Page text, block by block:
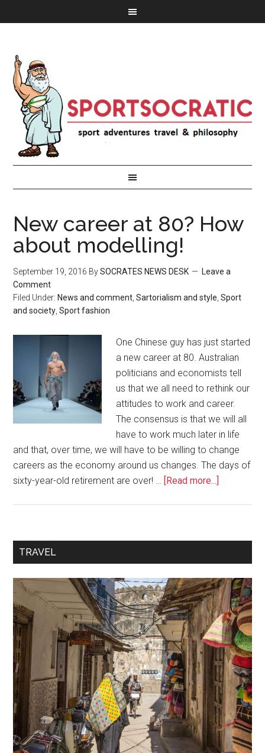
New career at 80? How
about modelling!
September 19, 2016 BySOCRATES NEWS DESK
Leave a
Comment
Filed Under: News and comment ,Sartorialism and style ,Sport
and society ,Sport fashion
One Chinese guy has just started
a new career at 80. Australian
politicians and economists tell
us that we all need to rethink our
attitudes to work and career.
The consensus is that we will all
have to work much later in life
and that, over time, we will have to be willing to change
careers as the economy around us changes. The days of
sixty-year-old retirement are over! … [Read more...]
TRAVEL